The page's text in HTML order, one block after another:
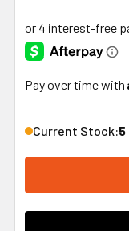
Pay over time with
Current Stock:5